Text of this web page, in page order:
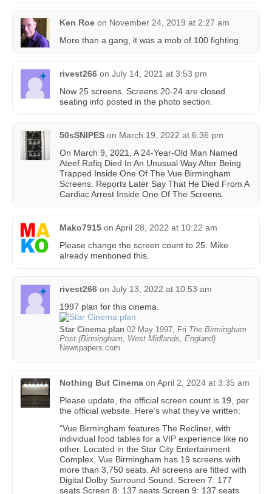
Ken Roe on November 24, 2019 at 2:27 am
More than a gang, it was a mob of 100 fighting.
rivest266 on July 14, 2021 at 3:53 pm
Now 25 screens. Screens 20-24 are closed.
seating info posted in the photo section.
50sSNIPES on March 19, 2022 at 6:36 pm
On March 9, 2021, A 24-Year-Old Man Named
Ateef Rafiq Died In An Unusual Way After Being
Trapped Inside One Of The Vue Birmingham
Screens. Reports Later Say That He Died From A
Cardiac Arrest Inside One Of The Screens.
Mako7915 on April 28, 2022 at 10:22 am
Please change the screen count to 25. Mike
already mentioned this.
rivest266 on July 13, 2022 at 10:53 am
1997 plan for this cinema.
Star Cinema plan 02 May 1997, Fri The Birmingham
Post (Birmingham, West Midlands, England)
Newspapers.com
Nothing But Cinema on April 2, 2024 at 3:35 am
Please update, the official screen count is 19, per
the official website. Here’s what they’ve written:
“Vue Birmingham features The Recliner, with
individual food tables for a VIP experience like no
other. Located in the Star City Entertainment
Complex, Vue Birmingham has 19 screens with
more than 3,750 seats. All screens are fitted with
Digital Dolby Surround Sound. Screen 7: 177
seats Screen 8: 137 seats Screen 9: 137 seats